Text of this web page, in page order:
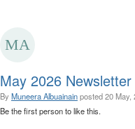
May 2026 Newsletter
By Muneera Albuainainposted20 May,
Be the first person to like this.